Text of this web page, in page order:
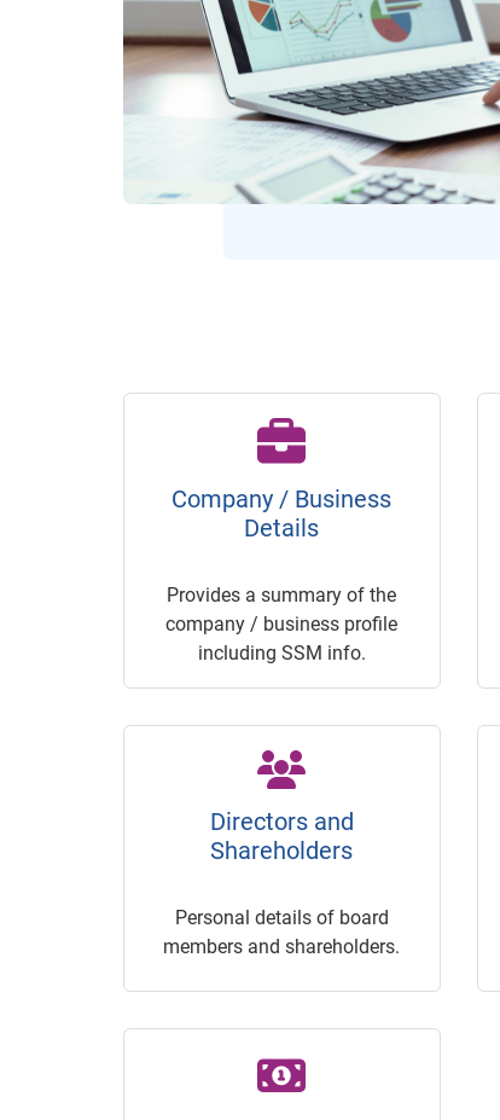
Company / Business
Details
Provides a summary of the
company / business profile
including SSM info.
Directors and
Shareholders
Personal details of board
members and shareholders.